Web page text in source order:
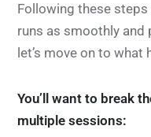
Following these steps
runs as smoothly and
let’s move on to
You’ll want to break
multiple sessions: